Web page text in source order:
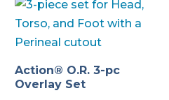
Action® O.R. 3-pc
Overlay Set